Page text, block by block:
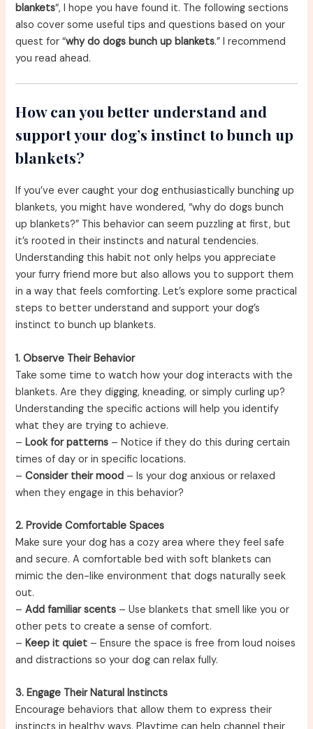
blankets“, I hope you have found it. The following sections
also cover some useful tips and questions based on your
quest for “why do dogs bunch up blankets.” I recommend
you read ahead.
How can you better understand and
support your dog’s instinct to bunch up
blankets?
If you’ve ever caught your dog enthusiastically bunching up
blankets, you might have wondered, “why do dogs bunch
up blankets?” This behavior can seem puzzling at first, but
it’s rooted in their instincts and natural tendencies.
Understanding this habit not only helps you appreciate
your furry friend more but also allows you to support them
in a way that feels comforting. Let’s explore some practical
steps to better understand and support your dog’s
instinct to bunch up blankets.
1. Observe Their Behavior
Take some time to watch how your dog interacts with the
blankets. Are they digging, kneading, or simply curling up?
Understanding the specific actions will help you identify
what they are trying to achieve.
– Look for patterns – Notice if they do this during certain
times of day or in specific locations.
–Consider their mood – Is your dog anxious or relaxed
when they engage in this behavior?
2. Provide Comfortable Spaces
Make sure your dog has a cozy area where they feel safe
and secure. A comfortable bed with soft blankets can
mimic the den-like environment that dogs naturally seek
out.
–Add familiar scents – Use blankets that smell like you or
other pets to create a sense of comfort.
–Keep it quiet – Ensure the space is free from loud noises
and distractions so your dog can relax fully.
3. Engage Their Natural Instincts
Encourage behaviors that allow them to express their